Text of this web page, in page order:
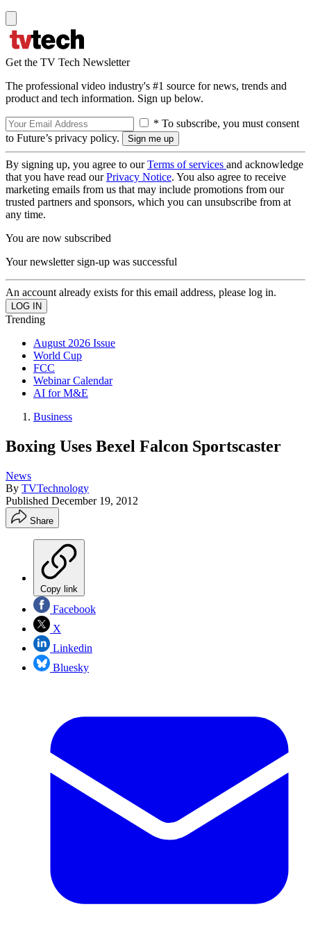
Get the TV Tech Newsletter
The professional video industry's #1 source for news, trends and
product and tech information. Sign up below.
* To subscribe, you must consent
to Future’s privacy policy.
By signing up, you agree to ourTerms of services and acknowledge
that you have read ourPrivacy Notice. You also agree to receive
marketing emails from us that may include promotions from our
trusted partners and sponsors, which you can unsubscribe from at
any time.
You are now subscribed
Your newsletter sign-up was successful
An account already exists for this email address, please log in.
Trending
August 2026 Issue
World Cup
FCC
Webinar Calendar
AI for M&E
Business
Boxing Uses Bexel Falcon Sportscaster
News
By TVTechnology
Published December 19, 2012
Share
Copy link
Facebook
X
Linkedin
Bluesky